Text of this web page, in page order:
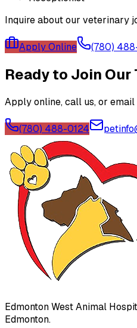
Inquire about our veterinary
Apply Online (780)
Ready to Join Our
Apply online, call us, or
(780) 488-0124
Edmonton West Animal
Edmonton.